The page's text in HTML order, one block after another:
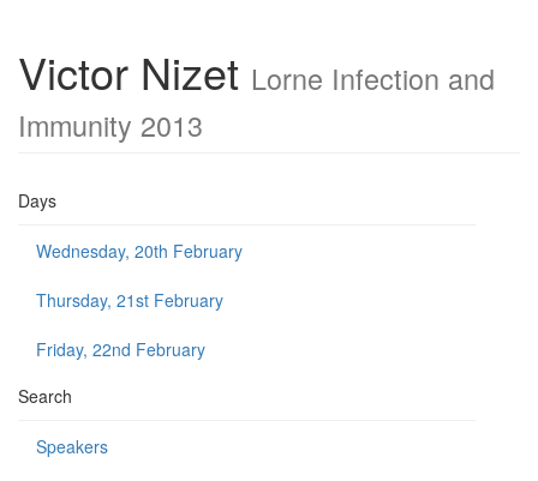
Victor Nizet Lorne Infection and
Immunity 2013
Days
Wednesday, 20th February
Thursday, 21st February
Friday, 22nd February
Search
Speakers